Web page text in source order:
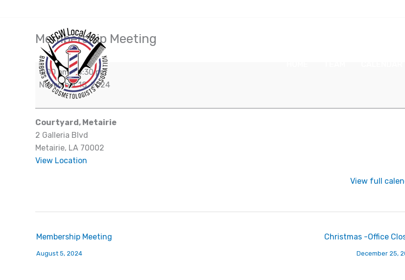
Membership Meeting
Membership
Meeting
4:00 pm –4:30 pm
November 18, 2024
Courtyard, Metairie
2 Galleria Blvd
Metairie, LA 70002
View Location
View full
Membership Meeting
August 5, 2024
Christmas -Office
December 25,